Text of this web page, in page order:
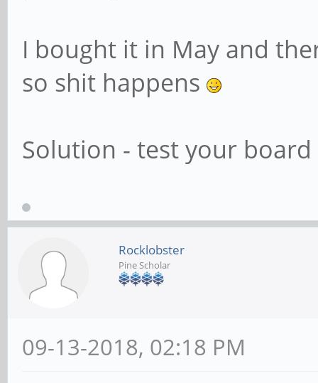
I bought it in May and
so shit happens
Solution - test your board
Rocklobster
Pine Scholar
09-13-2018, 02:18 PM